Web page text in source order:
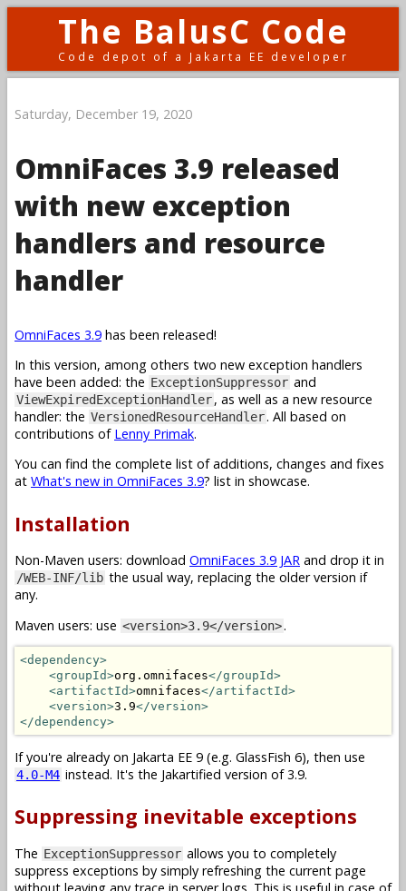
The BalusC Code
Code depot of a Jakarta EE developer
Saturday, December 19, 2020
OmniFaces 3.9 released
with new exception
handlers and resource
handler
OmniFaces 3.9 has been released!
In this version, among others two new exception handlers
have been added: the ExceptionSuppressor and
ViewExpiredExceptionHandler, as well as a new resource
handler: the VersionedResourceHandler. All based on
contributions of Lenny Primak.
You can find the complete list of additions, changes and fixes
at What's new in OmniFaces 3.9? list in showcase.
Installation
Non-Maven users: download OmniFaces 3.9 JAR and drop it in
/WEB-INF/lib the usual way, replacing the older version if
any.
Maven users: use <version>3.9</version>.
<dependency>
<groupId>org.omnifaces</groupId>
<artifactId>omnifaces</artifactId>
<version>3.9</version>
</dependency>
If you're already on Jakarta EE 9 (e.g. GlassFish 6), then use
4.0-M4 instead. It's the Jakartified version of 3.9.
Suppressing inevitable exceptions
The ExceptionSuppressor allows you to completely
suppress exceptions by simply refreshing the current page
without leaving any trace in server logs. This is useful in case of